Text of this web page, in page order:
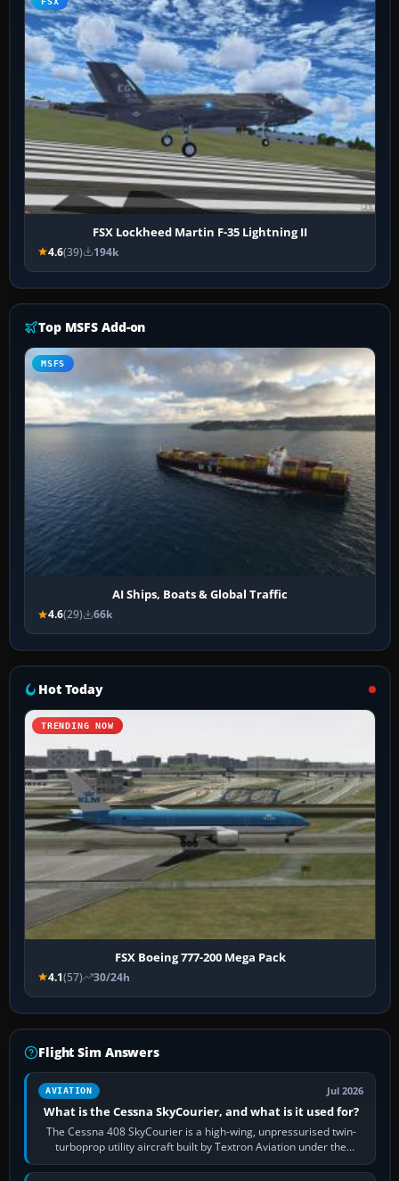
FSX Lockheed Martin F-35 Lightning II
4.6(39) 194k
Top MSFS Add-on
MSFS
AI Ships, Boats & Global Traffic
4.6(29) 66k
Hot Today
TRENDING NOW
FSX Boeing 777-200 Mega Pack
4.1(57) 30/24h
Flight Sim Answers
AVIATION Jul 2026
What is the Cessna SkyCourier, and what is it used for?
The Cessna 408 SkyCourier is a high-wing, unpressurised twin-
turboprop utility aircraft built by Textron Aviation under the
Cessna brand. It is used…